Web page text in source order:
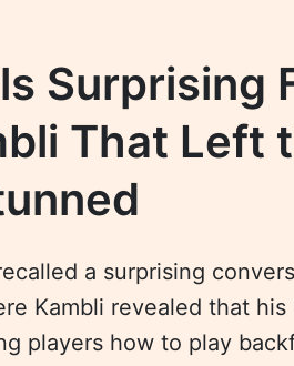
Surprising
That Left
a surprising
Kambli revealed that his
players how to play